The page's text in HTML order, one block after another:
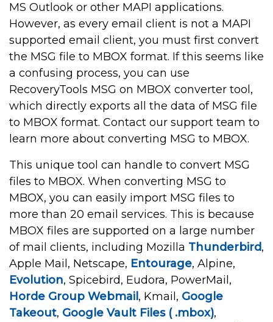
MS Outlook or other MAPI applications.
However, as every email client is not a MAPI
supported email client, you must first convert
the MSG file to MBOX format. If this seems like
a confusing process, you can use
RecoveryTools MSG on MBOX converter tool,
which directly exports all the data of MSG file
to MBOX format. Contact our support team to
learn more about converting MSG to MBOX.
This unique tool can handle to convert MSG
files to MBOX. When converting MSG to
MBOX, you can easily import MSG files to
more than 20 email services. This is because
MBOX files are supported on a large number
of mail clients, including Mozilla Thunderbird,
Apple Mail, Netscape, Entourage, Alpine,
Evolution, Spicebird, Eudora, PowerMail,
Horde Group Webmail , Kmail, Google
Takeout, Google Vault Files ( .mbox),